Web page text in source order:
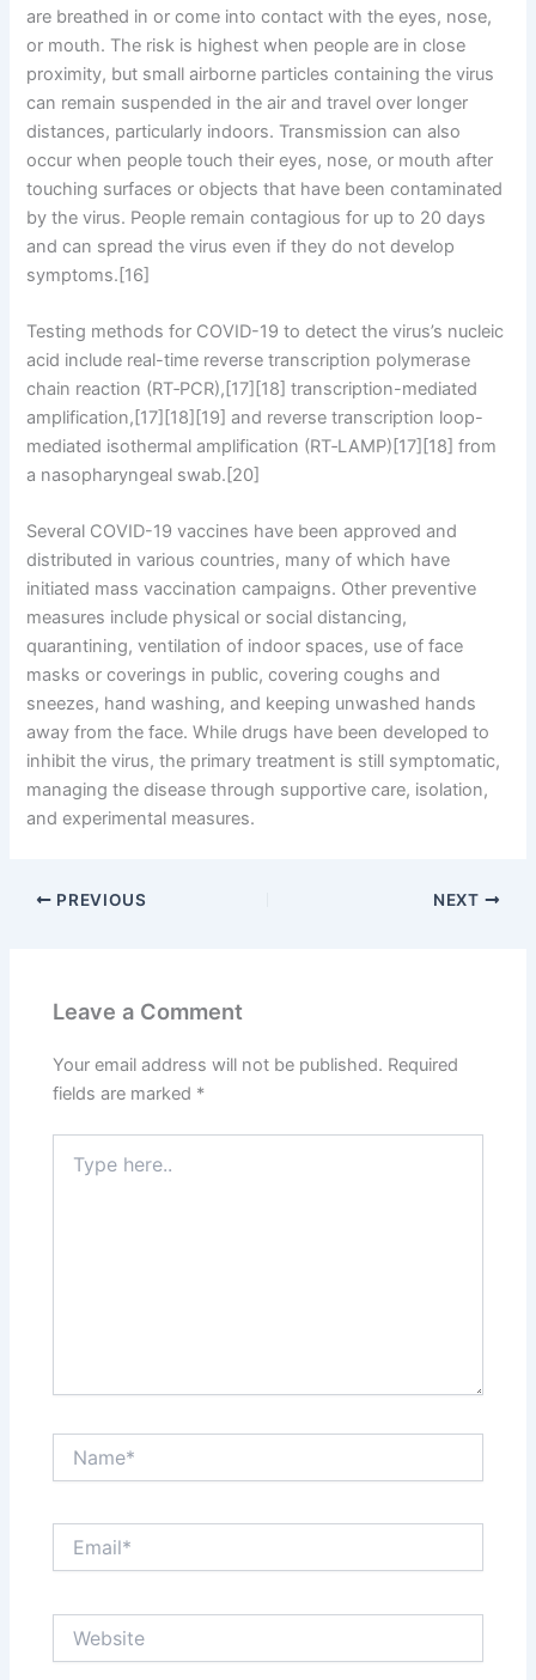
are breathed in or come into contact with the eyes, nose,
or mouth. The risk is highest when people are in close
proximity, but small airborne particles containing the virus
can remain suspended in the air and travel over longer
distances, particularly indoors. Transmission can also
occur when people touch their eyes, nose, or mouth after
touching surfaces or objects that have been contaminated
by the virus. People remain contagious for up to 20 days
and can spread the virus even if they do not develop
symptoms.[16]
Testing methods for COVID-19 to detect the virus’s nucleic
acid include real-time reverse transcription polymerase
chain reaction (RT‑PCR),[17][18] transcription-mediated
amplification,[17][18][19] and reverse transcription loop-
mediated isothermal amplification (RT‑LAMP)[17][18] from
a nasopharyngeal swab.[20]
Several COVID-19 vaccines have been approved and
distributed in various countries, many of which have
initiated mass vaccination campaigns. Other preventive
measures include physical or social distancing,
quarantining, ventilation of indoor spaces, use of face
masks or coverings in public, covering coughs and
sneezes, hand washing, and keeping unwashed hands
away from the face. While drugs have been developed to
inhibit the virus, the primary treatment is still symptomatic,
managing the disease through supportive care, isolation,
and experimental measures.
PREVIOUS NEXT
Leave a Comment
Your email address will not be published. Required
fields are marked *
here..